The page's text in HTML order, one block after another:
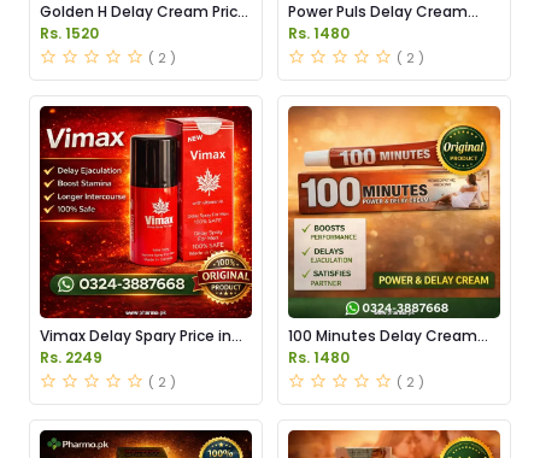
Golden H Delay Cream Price
in Pakistan
Rs. 1520
( 2 )
Power Puls Delay Cream
Price in Pakistan
Rs. 1480
( 2 )
Vimax Delay Spary Price in
Pakistan
Rs. 2249
( 2 )
100 Minutes Delay Cream
Price in Pakistan
Rs. 1480
( 2 )